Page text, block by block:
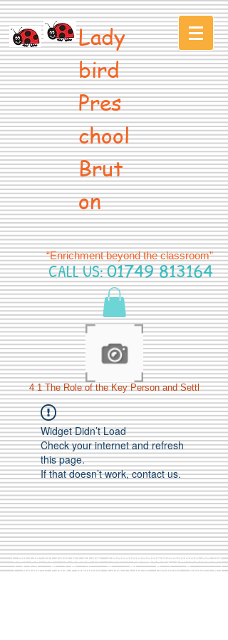
Lady
bird
Pres
chool
Brut
on
“Enrichment beyond the classroom”
CALL US:01749 813164
4 1 The Role of the Key Person and Settl
Widget Didn’t Load
Check your internet and refresh
this page.
If that doesn’t work, contact us.
Call Us:01749 813146/berniepage58@yahoo.co.uk
/ Jubilee Park Pavilion, Coxs Close, Bruton, Somerset